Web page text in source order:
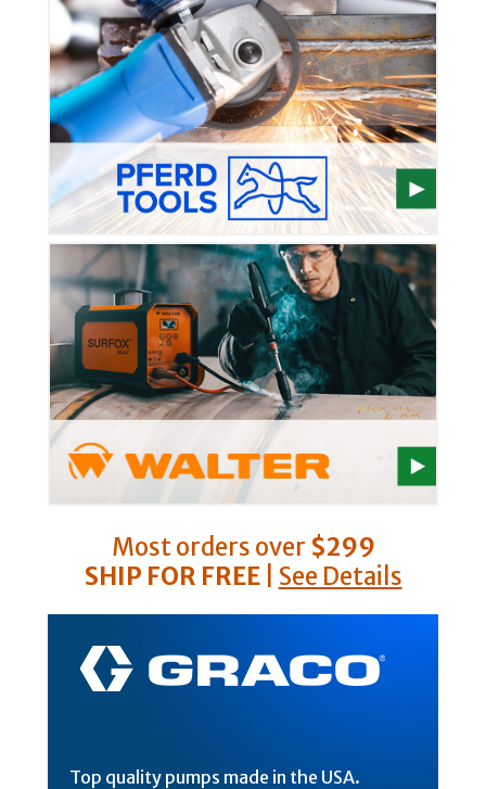
Most orders over $299
SHIP FOR FREE| See Details
Top quality pumps made in the USA.